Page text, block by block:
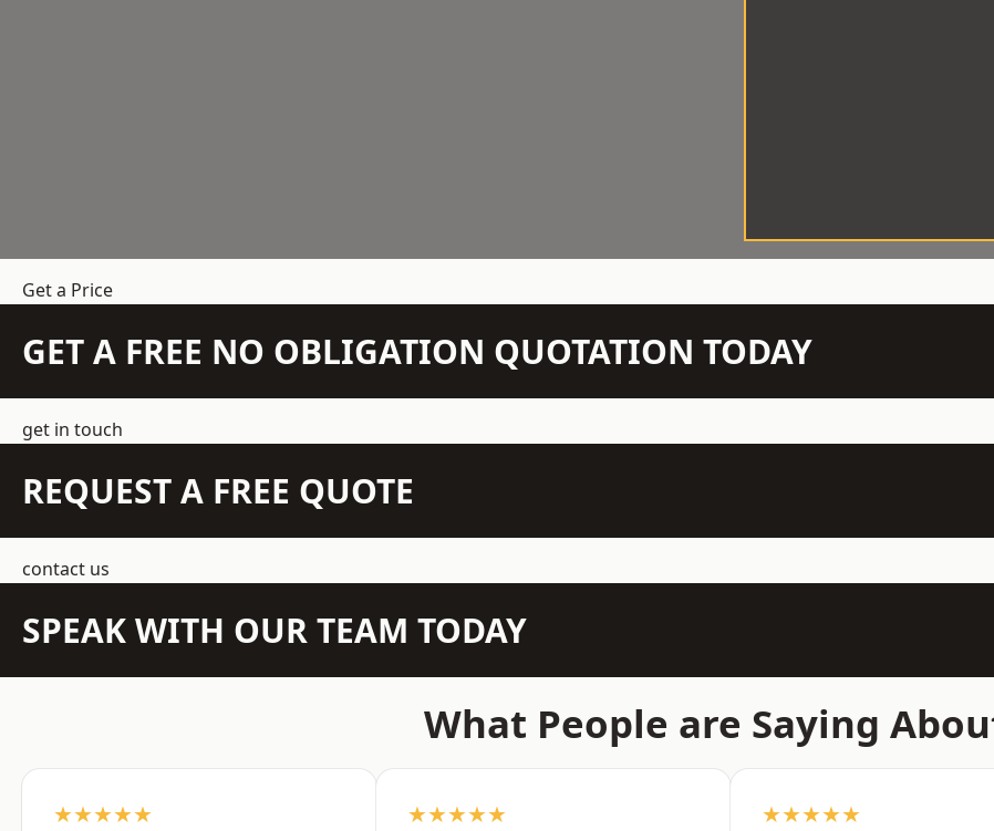
Get a Price
GET A FREE NO OBLIGATION QUOTATION TODAY
get in touch
REQUEST A FREE QUOTE
contact us
SPEAK WITH OUR TEAM TODAY
What People are Saying
★★★★★ ★★★★★ ★★★★★